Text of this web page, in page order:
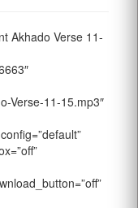
Akhado Verse 11-
Verse-11-15.mp3″